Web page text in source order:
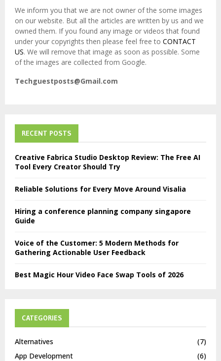
We inform you that we are not owner of the some images
on our website. But all the articles are written by us and we
owned them. If you found any image or videos that found
under your copyrights then please feel free to CONTACT
US. We will remove that image as soon as possible. Some
of the images are collected from Google.
Techguestposts@Gmail.com
RECENT POSTS
Creative Fabrica Studio Desktop Review: The Free AI
Tool Every Creator Should Try
Reliable Solutions for Every Move Around Visalia
Hiring a conference planning company singapore
Guide
Voice of the Customer: 5 Modern Methods for
Gathering Actionable User Feedback
Best Magic Hour Video Face Swap Tools of 2026
CATEGORIES
Alternatives
(7)
App Development
(6)